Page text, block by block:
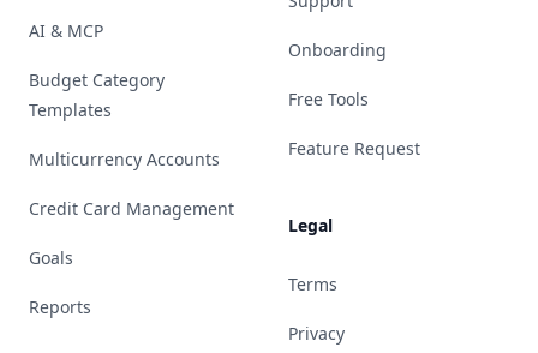
AI & MCP
Budget Category
Templates
Multicurrency Accounts
Credit Card Management
Goals
Reports
Onboarding
Free Tools
Feature Request
Legal
Terms
Privacy